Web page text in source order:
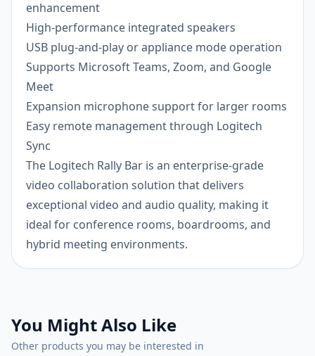
enhancement
High-performance integrated speakers
USB plug-and-play or appliance mode operation
Supports Microsoft Teams, Zoom, and Google
Meet
Expansion microphone support for larger rooms
Easy remote management through Logitech
Sync
The Logitech Rally Bar is an enterprise-grade
video collaboration solution that delivers
exceptional video and audio quality, making it
ideal for conference rooms, boardrooms, and
hybrid meeting environments.
You Might Also Like
Other products you may be interested in